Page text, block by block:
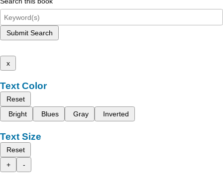
Submit Search
x
Text Color
Reset
Bright
Blues Gray Inverted
Text Size
Reset
+
-